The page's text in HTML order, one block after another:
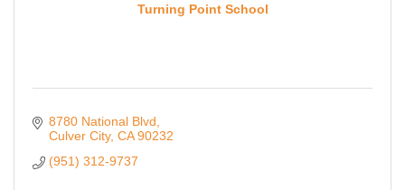
Turning Point School
8780 National Blvd
Culver City CA 90232
(951) 312-9737